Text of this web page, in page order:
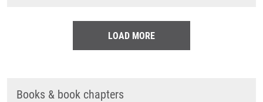
LOAD MORE
Books & book chapters